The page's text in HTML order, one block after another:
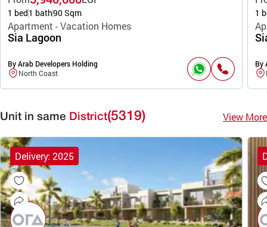
1 bed1 bath90 Sqm
Apartment - Vacation Homes
Sia Lagoon
By Arab Developers Holding
North Coast
1
By
Unit in same District(5319) View More
Delivery: 2025